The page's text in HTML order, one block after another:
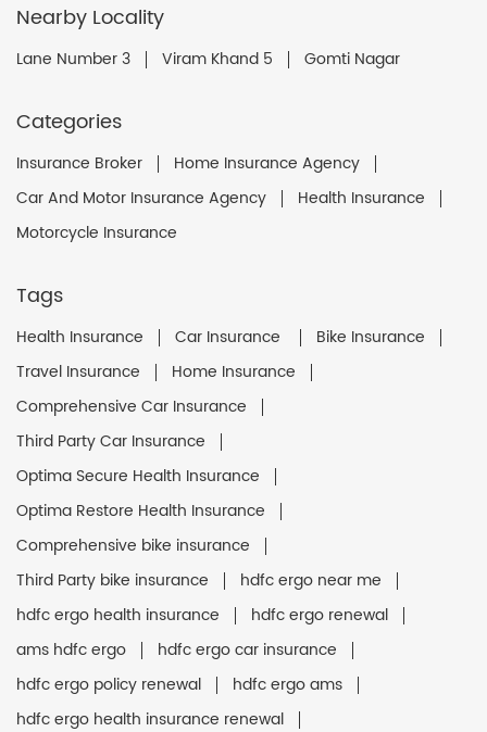
Nearby Locality
Lane Number 3 Viram Khand 5 Gomti Nagar
Categories
Insurance Broker
Home Insurance Agency
Car And Motor Insurance Agency
Health Insurance
Motorcycle Insurance
Tags
Health Insurance Car Insurance
Bike Insurance
Travel Insurance
Home Insurance
Comprehensive Car Insurance
Third Party Car Insurance
Optima Secure Health Insurance
Optima Restore Health Insurance
Comprehensive bike insurance
Third Party bike insurance
hdfc ergo near me
hdfc ergo health insurance
hdfc ergo renewal
ams hdfc ergo
hdfc ergo car insurance
hdfc ergo policy renewal
hdfc ergo ams
hdfc ergo health insurance renewal